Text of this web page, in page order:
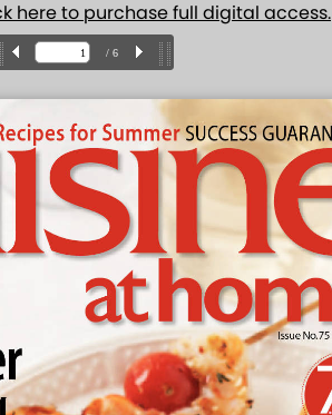
here to purchase full digital access.
/ 6